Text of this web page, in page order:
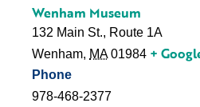
Wenham Museum
132 Main St., Route 1A
Wenham, MA 01984 +
Phone
978-468-2377